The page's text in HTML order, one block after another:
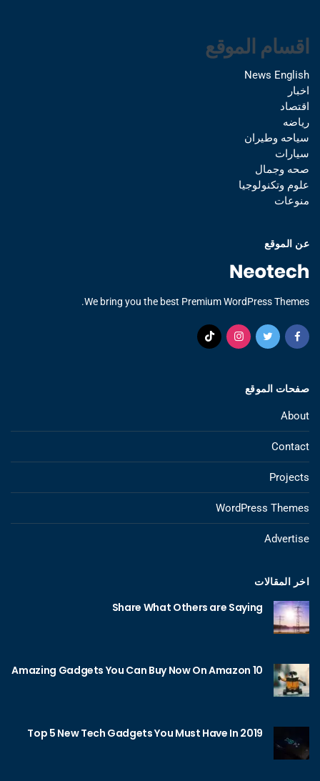
اقسام الموقع
News English
اخبار
اقتصاد
رياضه
سياحه وطيران
سيارات
صحه وجمال
علوم وتكنولوجيا
منوعات
عن الموقع
We bring you the best Premium WordPress Themes.
صفحات الموقع
About
Contact
Projects
WordPress Themes
Advertise
اخر المقالات
Share What Others are Saying
10 Amazing Gadgets You Can Buy Now On Amazon
Top 5 New Tech Gadgets You Must Have In 2019